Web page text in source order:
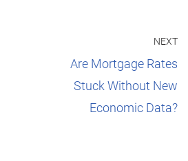
NEXT
Are Mortgage Rates
Stuck Without New
Economic Data?